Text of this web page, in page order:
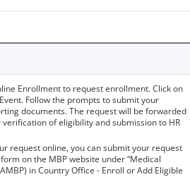
Enrollment to request enrollment. Click on
Follow the prompts to submit your
documents. The request will be forwarded
of eligibility and submission to HR
request online, you can submit your request
on the MBP website under “Medical
in Country Office - Enroll or Add Eligible